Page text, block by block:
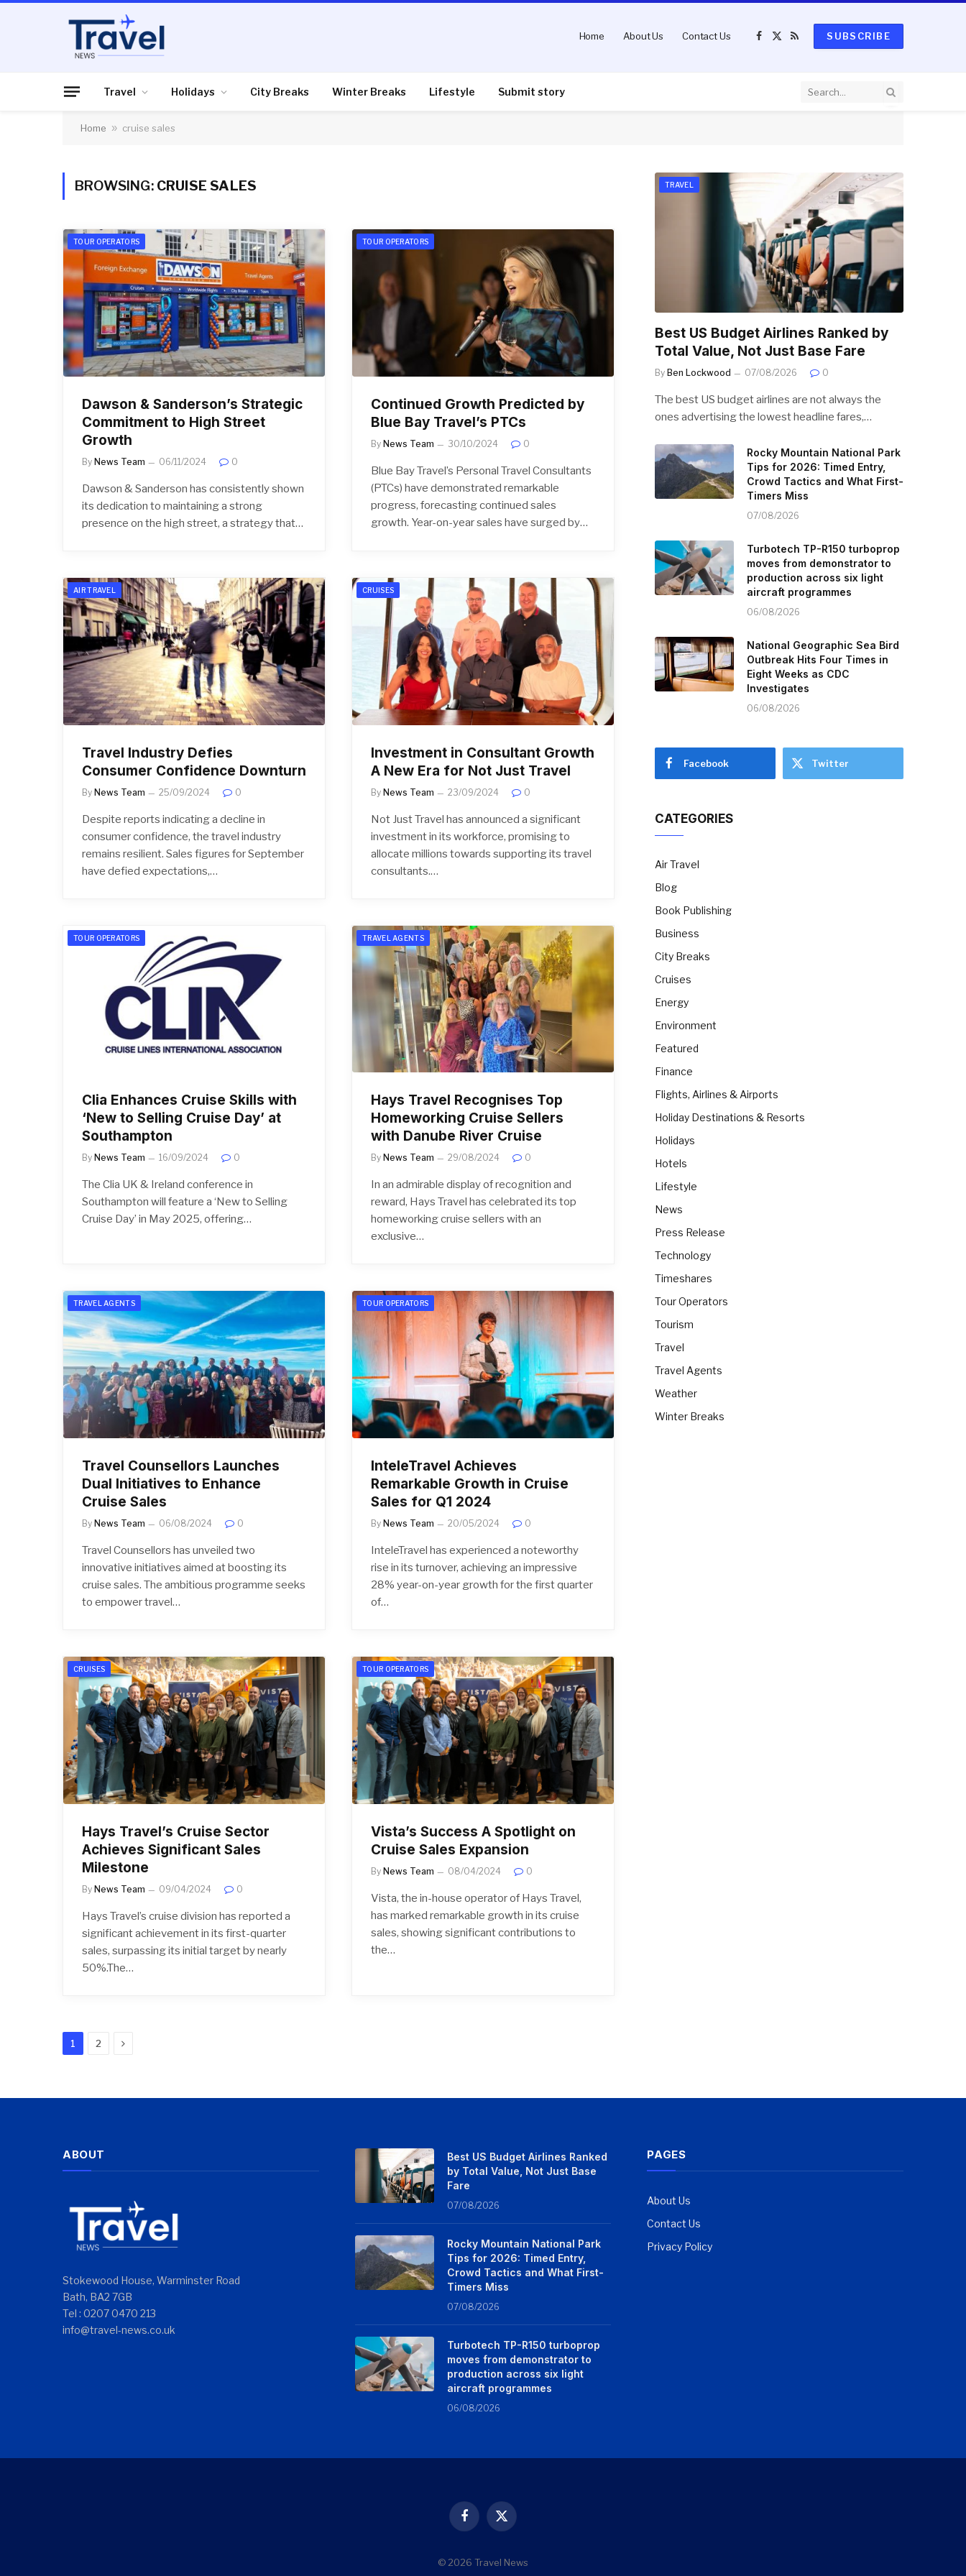
Home About Us Contact Us
Facebook
X
RSS
SUBSCRIBE
Travel Holidays City Breaks Winter Breaks Lifestyle Submit story
Home » cruise sales
BROWSING: CRUISE SALES
TOUR OPERATORS
Dawson & Sanderson’s Strategic
Commitment to High Street
Growth
By News Team 06/11/2024 0
Dawson & Sanderson has consistently shown
its dedication to maintaining a strong
presence on the high street, a strategy that…
TOUR OPERATORS
Continued Growth Predicted by
Blue Bay Travel’s PTCs
By News Team 30/10/2024 0
Blue Bay Travel’s Personal Travel Consultants
(PTCs) have demonstrated remarkable
progress, forecasting continued sales
growth. Year-on-year sales have surged by…
AIR TRAVEL
Travel Industry Defies
Consumer Confidence Downturn
By News Team 25/09/2024 0
Despite reports indicating a decline in
consumer confidence, the travel industry
remains resilient. Sales figures for September
have defied expectations,…
CRUISES
Investment in Consultant Growth
A New Era for Not Just Travel
By News Team 23/09/2024 0
Not Just Travel has announced a significant
investment in its workforce, promising to
allocate millions towards supporting its travel
consultants.…
TOUR OPERATORS
Clia Enhances Cruise Skills with
‘New to Selling Cruise Day’ at
Southampton
By News Team 16/09/2024 0
The Clia UK & Ireland conference in
Southampton will feature a ‘New to Selling
Cruise Day’ in May 2025, offering…
TRAVEL AGENTS
Hays Travel Recognises Top
Homeworking Cruise Sellers
with Danube River Cruise
By News Team 29/08/2024 0
In an admirable display of recognition and
reward, Hays Travel has celebrated its top
homeworking cruise sellers with an
exclusive…
TRAVEL AGENTS
Travel Counsellors Launches
Dual Initiatives to Enhance
Cruise Sales
By News Team 06/08/2024 0
Travel Counsellors has unveiled two
innovative initiatives aimed at boosting its
cruise sales. The ambitious programme seeks
to empower travel…
TOUR OPERATORS
InteleTravel Achieves
Remarkable Growth in Cruise
Sales for Q1 2024
By News Team 20/05/2024 0
InteleTravel has experienced a noteworthy
rise in its turnover, achieving an impressive
28% year-on-year growth for the first quarter
of…
CRUISES
Hays Travel’s Cruise Sector
Achieves Significant Sales
Milestone
By News Team 09/04/2024 0
Hays Travel’s cruise division has reported a
significant achievement in its first-quarter
sales, surpassing its initial target by nearly
50%.The…
TOUR OPERATORS
Vista’s Success A Spotlight on
Cruise Sales Expansion
By News Team 08/04/2024 0
Vista, the in-house operator of Hays Travel,
has marked remarkable growth in its cruise
sales, showing significant contributions to
the…
1 2 Next
TRAVEL
Best US Budget Airlines Ranked by
Total Value, Not Just Base Fare
By Ben Lockwood 07/08/2026 0
The best US budget airlines are not always the
ones advertising the lowest headline fares,…
Rocky Mountain National Park
Tips for 2026: Timed Entry,
Crowd Tactics and What First-
Timers Miss
07/08/2026
Turbotech TP-R150 turboprop
moves from demonstrator to
production across six light
aircraft programmes
06/08/2026
National Geographic Sea Bird
Outbreak Hits Four Times in
Eight Weeks as CDC
Investigates
06/08/2026
Facebook Twitter
CATEGORIES
Air Travel
Blog
Book Publishing
Business
City Breaks
Cruises
Energy
Environment
Featured
Finance
Flights, Airlines & Airports
Holiday Destinations & Resorts
Holidays
Hotels
Lifestyle
News
Press Release
Technology
Timeshares
Tour Operators
Tourism
Travel
Travel Agents
Weather
Winter Breaks
ABOUT
Stokewood House, Warminster Road
Bath, BA2 7GB
Tel : 0207 0470 213
info@travel-news.co.uk
Best US Budget Airlines Ranked
by Total Value, Not Just Base
Fare
07/08/2026
Rocky Mountain National Park
Tips for 2026: Timed Entry,
Crowd Tactics and What First-
Timers Miss
07/08/2026
Turbotech TP-R150 turboprop
moves from demonstrator to
production across six light
aircraft programmes
06/08/2026
PAGES
About Us
Contact Us
Privacy Policy
Facebook
X
(Twitter)
© 2026 Travel News